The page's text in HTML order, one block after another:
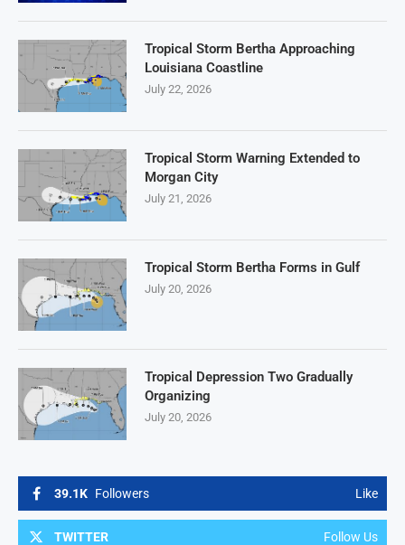
39.1K Followers Like
TWITTER Follow Us
Tropical Storm Bertha Approaching
Louisiana Coastline
July 22, 2026
Tropical Storm Warning Extended to
Morgan City
July 21, 2026
Tropical Storm Bertha Forms in Gulf
July 20, 2026
Tropical Depression Two Gradually
Organizing
July 20, 2026